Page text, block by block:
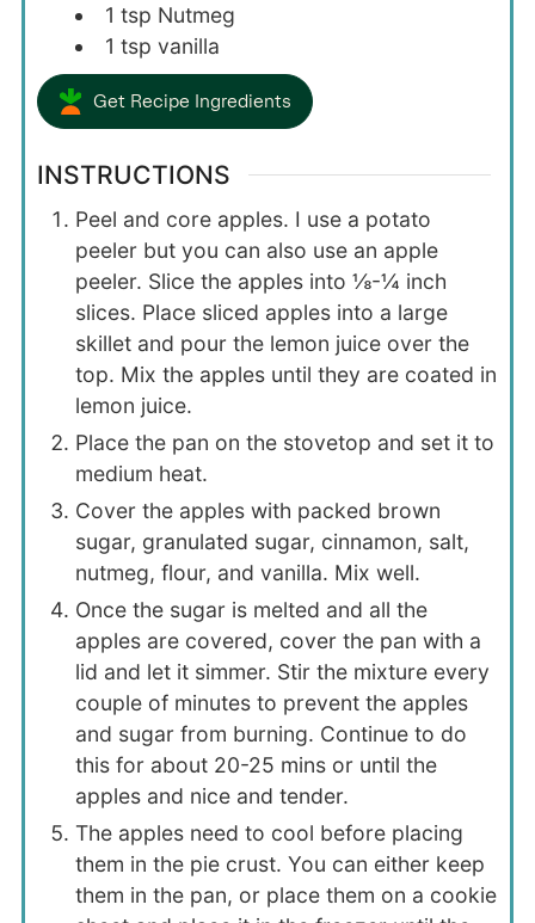
1 tsp Nutmeg
1 tsp vanilla
Get Recipe Ingredients
INSTRUCTIONS
Peel and core apples. I use a potato
peeler but you can also use an apple
peeler. Slice the apples into ⅛-¼ inch
slices. Place sliced apples into a large
skillet and pour the lemon juice over the
top. Mix the apples until they are coated in
lemon juice.
Place the pan on the stovetop and set it to
medium heat.
Cover the apples with packed brown
sugar, granulated sugar, cinnamon, salt,
nutmeg, flour, and vanilla. Mix well.
Once the sugar is melted and all the
apples are covered, cover the pan with a
lid and let it simmer. Stir the mixture every
couple of minutes to prevent the apples
and sugar from burning. Continue to do
this for about 20-25 mins or until the
apples and nice and tender.
The apples need to cool before placing
them in the pie crust. You can either keep
them in the pan, or place them on a cookie